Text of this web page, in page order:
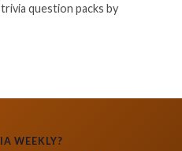
question packs by
WEEKLY?